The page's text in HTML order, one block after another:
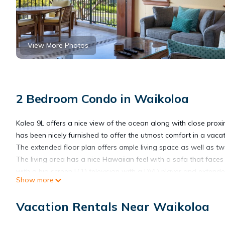
View More Photos
2 Bedroom Condo in Waikoloa
Kolea 9L offers a nice view of the ocean along with close
has been nicely furnished to offer the utmost comfort in a
The extended floor plan offers ample living space as well as
The living area has a nice Hawaiian feel with a sofa that
the view. The lanai has a table with four chairs and an
steel appliances. The dining area is spacious and seats six.
Show more
Vacation Rentals Near Waikoloa